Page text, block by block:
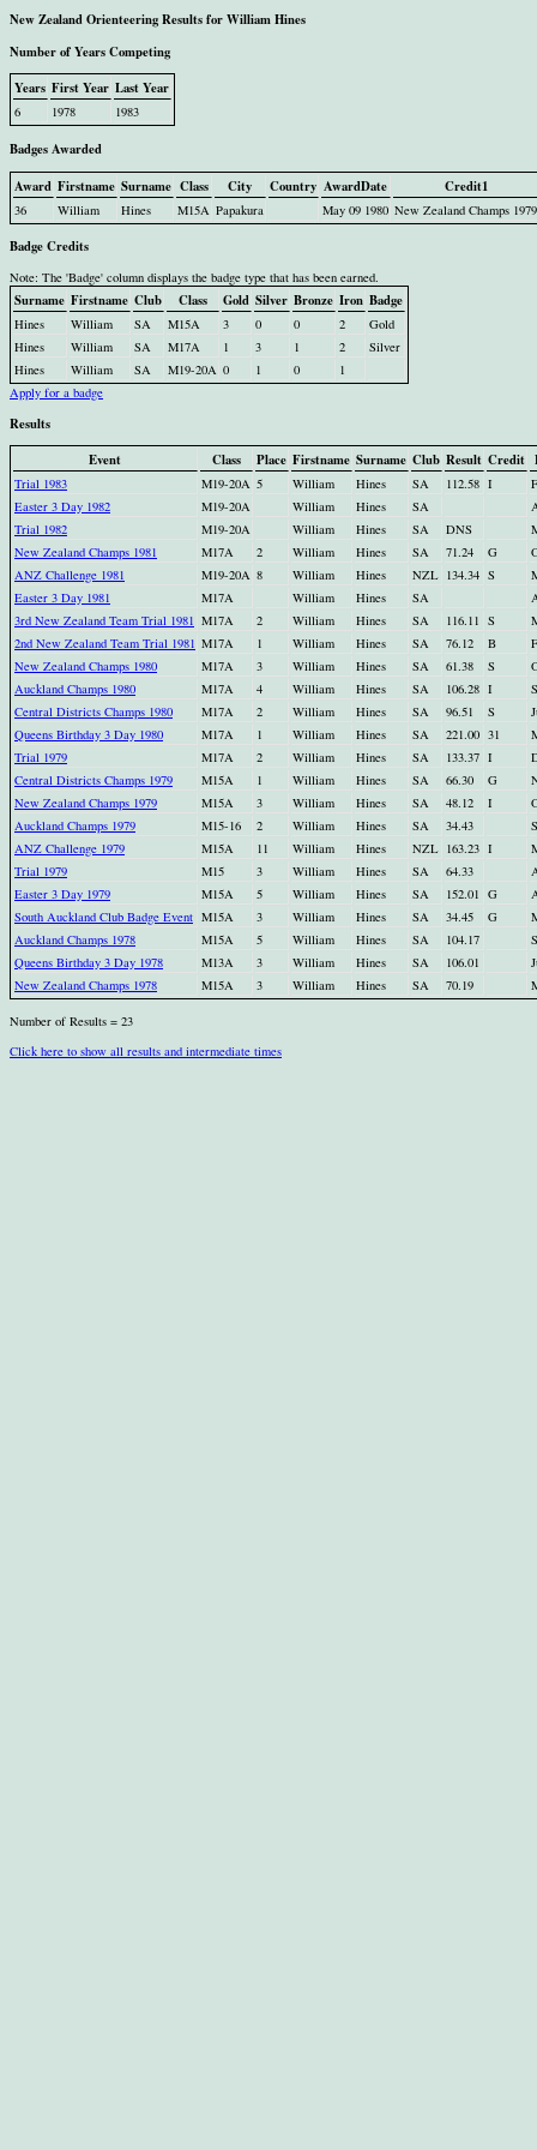
New Zealand Orienteering Results for William Hines
Number of Years Competing
Years First Year Last Year
6 1978 1983
Badges Awarded
Award Firstname Surname Class City Country AwardDate Credit1
36 William Hines M15A Papakura May 09 1980 New Zealand Champs 1979
Badge Credits
Note: The 'Badge' column displays the badge type that has been earned.
Surname Firstname Club Class Gold Silver Bronze Iron Badge
Hines William SA M15A 3 0 0 2
Gold
Hines
William SA M17A 1 3 1 2
Silver
Hines
William SA M19-20A 0 1 0
1
Apply for a badge
Results
Event
Class Place Firstname Surname Club Result Credit
Trial 1983 M19-20A 5 William Hines SA 112.58 I
Easter 3 Day 1982
M19-20A William Hines SA
Trial 1982
M19-20A William Hines SA DNS
New Zealand Champs 1981
M17A 2 William Hines SA 71.24 G
ANZ Challenge 1981
M19-20A 8 William Hines NZL 134.34 S
Easter 3 Day 1981
M17A William Hines SA
3rd New Zealand Team Trial 1981 M17A 2 William Hines SA 116.11 S
2nd New Zealand Team Trial 1981 M17A 1 William Hines SA 76.12 B
New Zealand Champs 1980
M17A 3 William Hines SA 61.38 S
Auckland Champs 1980
M17A 4 William Hines SA 106.28 I
Central Districts Champs 1980
M17A 2 William Hines SA 96.51 S
Queens Birthday 3 Day 1980
M17A 1 William Hines SA 221.00 31
Trial 1979
M17A 2 William Hines SA 133.37 I
Central Districts Champs 1979
M15A 1 William Hines SA 66.30 G
New Zealand Champs 1979
M15A 3 William Hines SA 48.12 I
Auckland Champs 1979
M15-16 2 William Hines SA 34.43
ANZ Challenge 1979
M15A 11 William Hines NZL 163.23 I
Trial 1979
M15 3 William Hines SA 64.33
Easter 3 Day 1979
M15A 5 William Hines SA 152.01 G
South Auckland Club Badge Event M15A 3 William Hines SA 34.45 G
Auckland Champs 1978
M15A 5 William Hines SA 104.17
Queens Birthday 3 Day 1978
M13A 3 William Hines SA 106.01
New Zealand Champs 1978
M15A 3 William Hines SA 70.19
Number of Results = 23
Click here to show all results and intermediate times